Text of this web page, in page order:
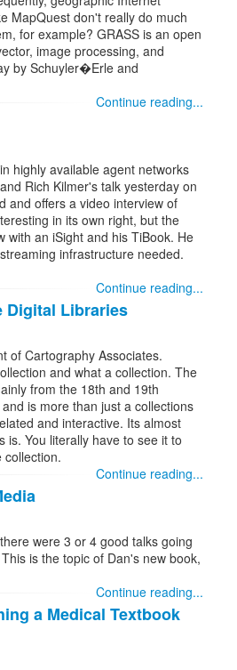
MapQuest don't really do much
for example? GRASS is an open
image processing, and
by Schuyler�Erle and
Continue reading...
highly available agent networks
Rich Kilmer's talk yesterday on
and offers a video interview of
in its own right, but the
with an iSight and his TiBook. He
infrastructure needed.
Continue reading...
Digital Libraries
of Cartography Associates.
and what a collection. The
from the 18th and 19th
is more than just a collections
and interactive. Its almost
is. You literally have to see it to
collection.
Continue reading...
were 3 or 4 good talks going
is the topic of Dan's new book,
Continue reading...
a Medical Textbook